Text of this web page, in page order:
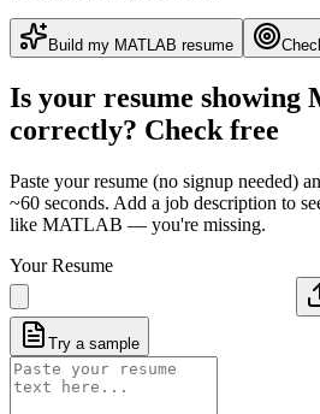
Build my MATLAB resume
Is your resume showing
correctly? Check free
Paste your resume (no signup needed)
~60 seconds. Add a job description to
like MATLAB — you're missing.
Your Resume
Try a sample